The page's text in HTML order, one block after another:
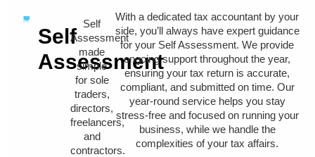
Self
Assessment
Self
Assessment
made
simple
for sole
traders,
directors,
freelancers,
and
contractors.
With a dedicated tax accountant by your
side, you’ll always have expert guidance
for your Self Assessment. We provide
ongoing support throughout the year,
ensuring your tax return is accurate,
compliant, and submitted on time. Our
year-round service helps you stay
stress-free and focused on running your
business, while we handle the
complexities of your tax affairs.